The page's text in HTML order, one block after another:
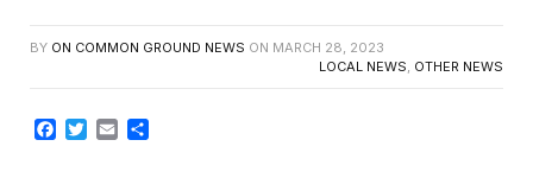
BY ON COMMON GROUND NEWS ON MARCH 28, 2023
LOCAL NEWS, OTHER NEWS
Facebook
TwitterEmail